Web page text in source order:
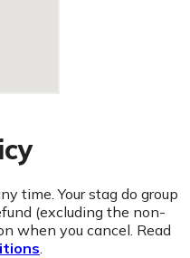
time. Your stag do group
(excluding the non-
when you cancel. Read
.